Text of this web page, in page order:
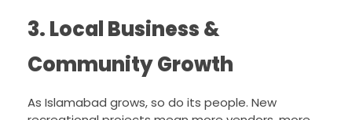
3. Local Business &
Community Growth
As Islamabad grows, so do its people. New